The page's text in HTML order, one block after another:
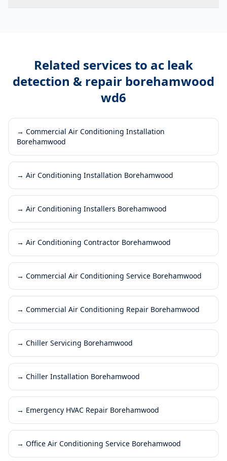
Related services to ac leak
detection & repair borehamwood
wd6
→ Commercial Air Conditioning Installation
Borehamwood
→ Air Conditioning Installation Borehamwood
→ Air Conditioning Installers Borehamwood
→ Air Conditioning Contractor Borehamwood
→ Commercial Air Conditioning Service Borehamwood
→ Commercial Air Conditioning Repair Borehamwood
→ Chiller Servicing Borehamwood
→ Chiller Installation Borehamwood
→ Emergency HVAC Repair Borehamwood
→ Office Air Conditioning Service Borehamwood